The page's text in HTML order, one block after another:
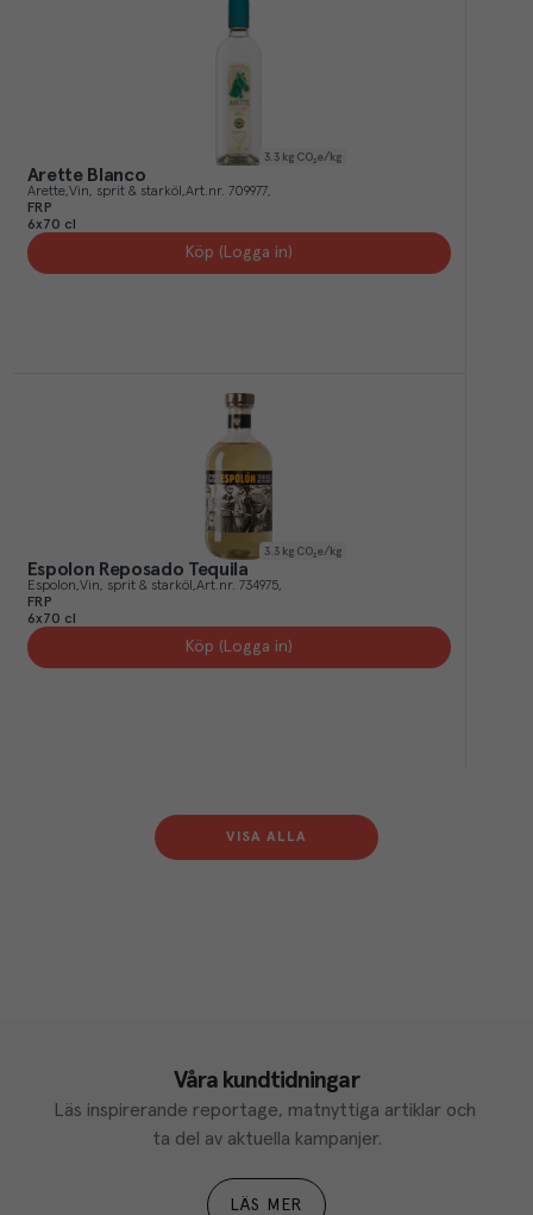
3.3 kg CO₂e/kg
Arette Blanco
Arette Vin, sprit & starköl Art.nr. 709977
FRP
6x70 cl
Köp (Logga in)
3.3 kg CO₂e/kg
Espolon Reposado Tequila
Espolon Vin, sprit & starköl Art.nr. 734975
FRP
6x70 cl
Köp (Logga in)
VISA ALLA
Våra kundtidningar
Läs inspirerande reportage, matnyttiga artiklar och
ta del av aktuella kampanjer.
LÄS MER